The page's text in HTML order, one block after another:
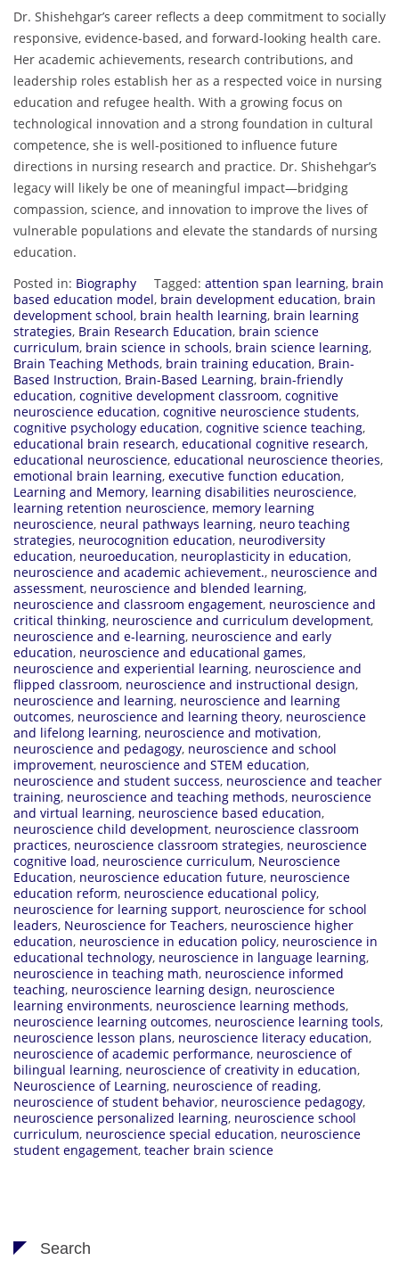
Dr. Shishehgar’s career reflects a deep commitment to socially
responsive, evidence-based, and forward-looking health care.
Her academic achievements, research contributions, and
leadership roles establish her as a respected voice in nursing
education and refugee health. With a growing focus on
technological innovation and a strong foundation in cultural
competence, she is well-positioned to influence future
directions in nursing research and practice. Dr. Shishehgar’s
legacy will likely be one of meaningful impact—bridging
compassion, science, and innovation to improve the lives of
vulnerable populations and elevate the standards of nursing
education.
Posted in: Biography Tagged: attention span learning, brain
based education model, brain development education, brain
development school, brain health learning, brain learning
strategies, Brain Research Education, brain science
curriculum, brain science in schools, brain science learning,
Brain Teaching Methods, brain training education, Brain-
Based Instruction, Brain-Based Learning, brain-friendly
education, cognitive development classroom, cognitive
neuroscience education, cognitive neuroscience students,
cognitive psychology education, cognitive science teaching,
educational brain research, educational cognitive research,
educational neuroscience, educational neuroscience theories,
emotional brain learning, executive function education,
Learning and Memory, learning disabilities neuroscience,
learning retention neuroscience, memory learning
neuroscience, neural pathways learning, neuro teaching
strategies, neurocognition education, neurodiversity
education, neuroeducation, neuroplasticity in education,
neuroscience and academic achievement., neuroscience and
assessment, neuroscience and blended learning,
neuroscience and classroom engagement, neuroscience and
critical thinking, neuroscience and curriculum development,
neuroscience and e-learning, neuroscience and early
education, neuroscience and educational games,
neuroscience and experiential learning, neuroscience and
flipped classroom, neuroscience and instructional design,
neuroscience and learning, neuroscience and learning
outcomes, neuroscience and learning theory, neuroscience
and lifelong learning, neuroscience and motivation,
neuroscience and pedagogy, neuroscience and school
improvement, neuroscience and STEM education,
neuroscience and student success, neuroscience and teacher
training, neuroscience and teaching methods, neuroscience
and virtual learning, neuroscience based education,
neuroscience child development, neuroscience classroom
practices, neuroscience classroom strategies, neuroscience
cognitive load, neuroscience curriculum, Neuroscience
Education, neuroscience education future, neuroscience
education reform, neuroscience educational policy,
neuroscience for learning support, neuroscience for school
leaders, Neuroscience for Teachers, neuroscience higher
education, neuroscience in education policy, neuroscience in
educational technology, neuroscience in language learning,
neuroscience in teaching math, neuroscience informed
teaching, neuroscience learning design, neuroscience
learning environments, neuroscience learning methods,
neuroscience learning outcomes, neuroscience learning tools,
neuroscience lesson plans, neuroscience literacy education,
neuroscience of academic performance, neuroscience of
bilingual learning, neuroscience of creativity in education,
Neuroscience of Learning, neuroscience of reading,
neuroscience of student behavior, neuroscience pedagogy,
neuroscience personalized learning, neuroscience school
curriculum, neuroscience special education, neuroscience
student engagement, teacher brain science
Search